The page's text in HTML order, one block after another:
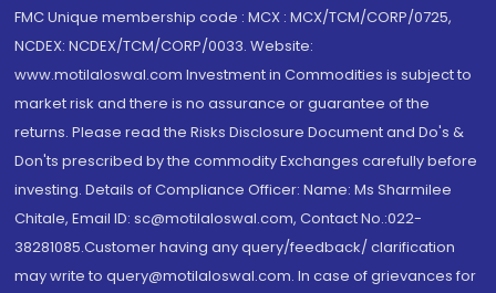
FMC Unique membership code : MCX : MCX/TCM/CORP/0725,
NCDEX: NCDEX/TCM/CORP/0033. Website:
www.motilaloswal.com Investment in Commodities is subject to
market risk and there is no assurance or guarantee of the
returns. Please read the Risks Disclosure Document and Do's &
Don'ts prescribed by the commodity Exchanges carefully before
investing. Details of Compliance Officer: Name: Ms Sharmilee
Chitale, Email ID: sc@motilaloswal.com, Contact No.:022-
38281085.Customer having any query/feedback/ clarification
may write to query@motilaloswal.com. In case of grievances for